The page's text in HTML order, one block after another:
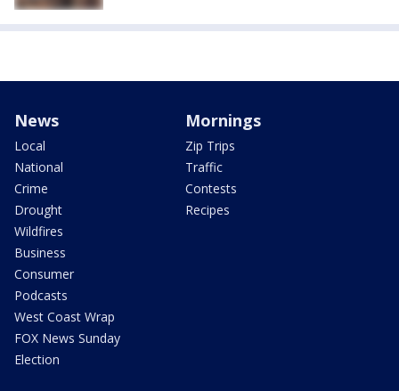
News
Local
National
Crime
Drought
Wildfires
Business
Consumer
Podcasts
West Coast Wrap
FOX News Sunday
Election
Mornings
Zip Trips
Traffic
Contests
Recipes